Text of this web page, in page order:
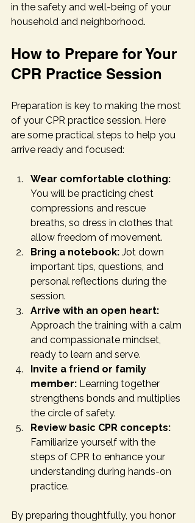
in the safety and well-being of your
household and neighborhood.
How to Prepare for Your
CPR Practice Session
Preparation is key to making the most
of your CPR practice session. Here
are some practical steps to help you
arrive ready and focused:
Wear comfortable clothing:
You will be practicing chest
compressions and rescue
breaths, so dress in clothes that
allow freedom of movement.
Bring a notebook: Jot down
important tips, questions, and
personal reflections during the
session.
Arrive with an open heart:
Approach the training with a calm
and compassionate mindset,
ready to learn and serve.
Invite a friend or family
member: Learning together
strengthens bonds and multiplies
the circle of safety.
Review basic CPR concepts:
Familiarize yourself with the
steps of CPR to enhance your
understanding during hands-on
practice.
By preparing thoughtfully, you honor